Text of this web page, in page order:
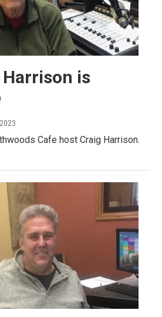
is
Cafe host Craig Harrison.